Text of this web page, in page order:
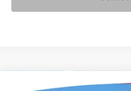
Compare Vehicle